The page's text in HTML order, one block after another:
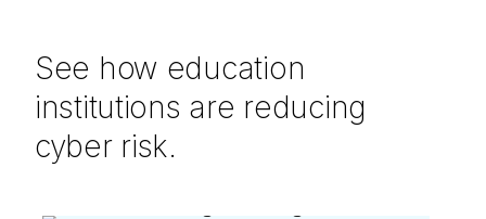
See how education
institutions are reducing
cyber risk.